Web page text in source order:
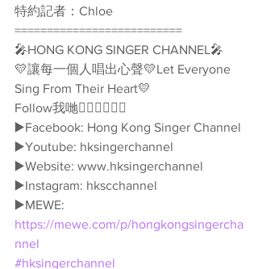
特約記者：Chloe
==========================
🎤HONG KONG SINGER CHANNEL🎤
💛讓每一個人唱出心聲💛Let Everyone
Sing From Their Heart💛
Follow我哋👇🏻👇🏻🥰🥰
▶️Facebook: Hong Kong Singer Channel
▶️Youtube: hksingerchannel
▶️Website: www.hksingerchannel
▶️Instagram: hkscchannel
▶️MEWE:
https://mewe.com/p/hongkongsingercha
nnel
#hksingerchannel